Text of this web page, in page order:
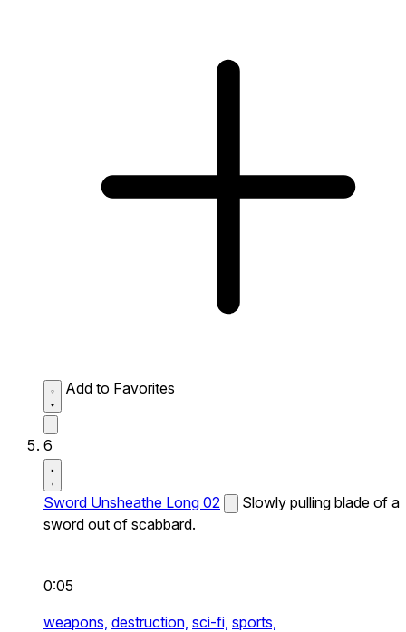
Add to Favorites
6
Sword Unsheathe Long 02
Slowly pulling blade of a
sword out of scabbard.
0:05
weapons, destruction, sci-fi, sports,